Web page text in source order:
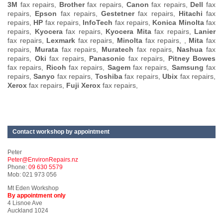
3M fax repairs, Brotherfax repairs, Canonfax repairs, Dell fax
repairs, Epson fax repairs, Gestetnerfax repairs, Hitachi fax
repairs, HP fax repairs, InfoTech fax repairs, Konica Minoltafax
repairs, Kyocera fax repairs, Kyocera Mita fax repairs, Lanier
fax repairs, Lexmark fax repairs, Minolta fax repairs, , Mita fax
repairs, Murata fax repairs, Muratech fax repairs, Nashua fax
repairs, Oki fax repairs, Panasonic fax repairs, Pitney Bowes
fax repairs, Ricohfax repairs, Sagemfax repairs, Samsungfax
repairs,Sanyo fax repairs, Toshibafax repairs,Ubix fax repairs,
Xerox fax repairs, Fuji Xerox fax repairs,
Contact workshop by appointment
Peter
Peter@EnvironRepairs.nz
Phone: 09 630 5579
Mob: 021 973 056
Mt Eden Workshop
By appointment only
4 Lisnoe Ave
Auckland 1024